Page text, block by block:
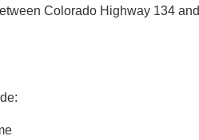
Colorado Highway 134 and